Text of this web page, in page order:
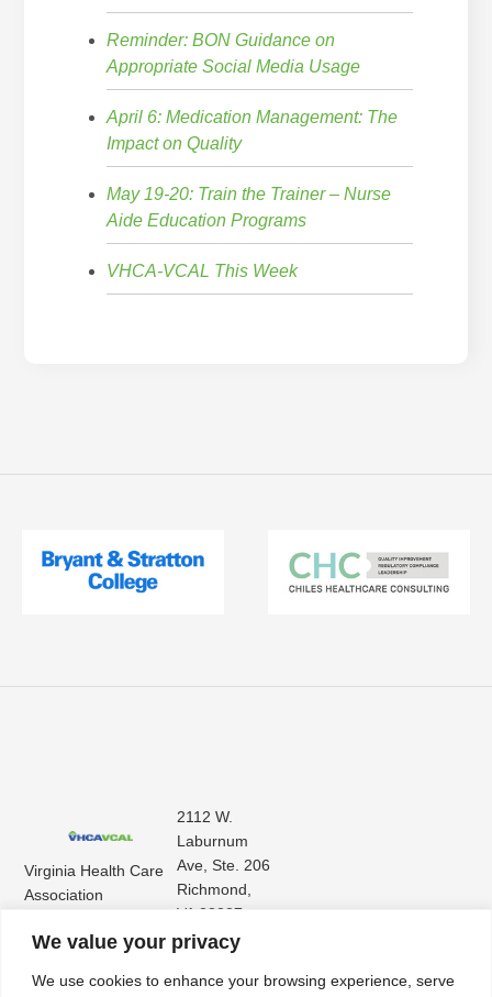
We value your privacy
We use cookies to enhance your browsing experience, serve
Reminder: BON Guidance on
Appropriate Social Media Usage
April 6: Medication Management: The
Impact on Quality
May 19-20: Train the Trainer – Nurse
Aide Education Programs
VHCA-VCAL This Week
Virginia Health Care
Association
Assisted Living
2112 W.
Laburnum
Ave, Ste. 206
Richmond,
VA 23227
(804) 353-